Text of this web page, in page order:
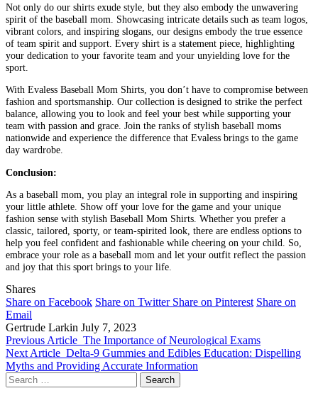
Not only do our shirts exude style, but they also embody the unwavering
spirit of the baseball mom. Showcasing intricate details such as team logos,
vibrant colors, and inspiring slogans, our designs embody the true essence
of team spirit and support. Every shirt is a statement piece, highlighting
your dedication to your favorite team and your unyielding love for the
sport.
With Evaless Baseball Mom Shirts, you don’t have to compromise between
fashion and sportsmanship. Our collection is designed to strike the perfect
balance, allowing you to look and feel your best while supporting your
team with passion and grace. Join the ranks of stylish baseball moms
nationwide and experience the difference that Evaless brings to the game
day wardrobe.
Conclusion:
As a baseball mom, you play an integral role in supporting and inspiring
your little athlete. Show off your love for the game and your unique
fashion sense with stylish Baseball Mom Shirts. Whether you prefer a
classic, tailored, sporty, or team-spirited look, there are endless options to
help you feel confident and fashionable while cheering on your child. So,
embrace your role as a baseball mom and let your outfit reflect the passion
and joy that this sport brings to your life.
Shares
Share on Facebook Share on Twitter Share on Pinterest Share on
Email
Gertrude Larkin July 7, 2023
Previous Article The Importance of Neurological Exams
Next Article Delta-9 Gummies and Edibles Education: Dispelling
Myths and Providing Accurate Information
Search
for: